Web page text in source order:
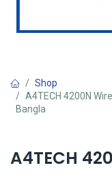
Shop
A4TECH 4200N
Bangla
A4TECH